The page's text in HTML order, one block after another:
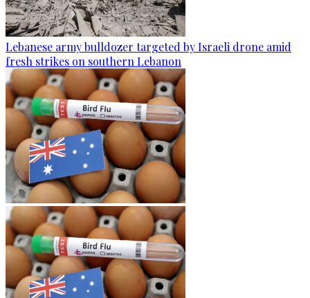
Lebanese army bulldozer targeted by Israeli drone amid
fresh strikes on southern Lebanon